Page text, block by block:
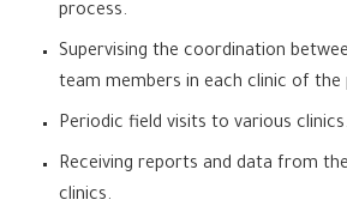
process.
Supervising the coordination
team members in each clinic of
Periodic field visits to various clinics.
Receiving reports and data from
clinics.